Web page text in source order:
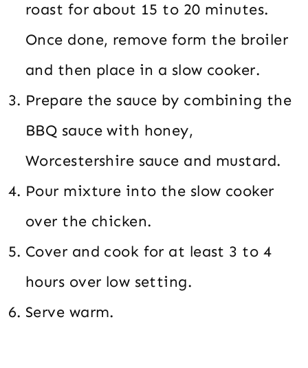
roast for about 15 to 20 minutes.
Once done, remove form the broiler
and then place in a slow cooker.
Prepare the sauce by combining the
BBQ sauce with honey,
Worcestershire sauce and mustard.
Pour mixture into the slow cooker
over the chicken.
Cover and cook for at least 3 to 4
hours over low setting.
Serve warm.